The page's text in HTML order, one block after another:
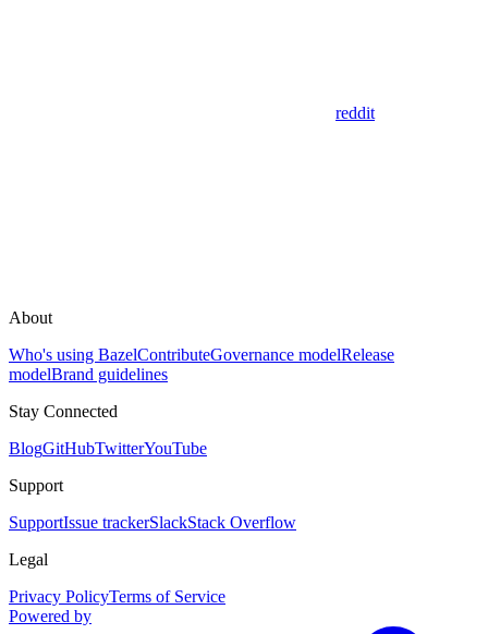
reddit
About
Who's using BazelContributeGovernance modelRelease
modelBrand guidelines
Stay Connected
BlogGitHubTwitterYouTube
Support
SupportIssue trackerSlackStack Overflow
Legal
Privacy PolicyTerms of Service
Powered by